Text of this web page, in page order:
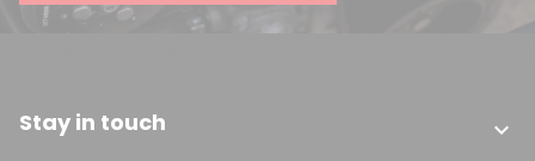
Stay in touch 